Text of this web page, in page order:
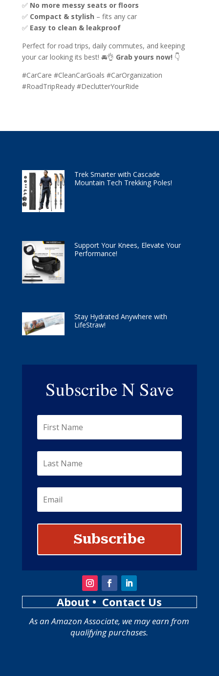
✅ No more messy seats or floors
✅ Compact & stylish – fits any car
✅ Easy to clean & leakproof
Perfect for road trips, daily commutes, and keeping
your car looking its best! 🚘👌 Grab yours now! 👇
#CarCare #CleanCarGoals #CarOrganization
#RoadTripReady #DeclutterYourRide
Trek Smarter with Cascade
Mountain Tech Trekking Poles!
Support Your Knees, Elevate Your
Performance!
Stay Hydrated Anywhere with
LifeStraw!
Subscribe N Save
Subscribe
About • Contact Us
As an Amazon Associate, we may earn from
qualifying purchases.